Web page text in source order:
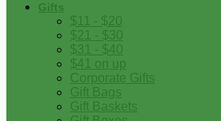
Gifts
$11 - $20
$21 - $30
$31 - $40
$41 on up
Corporate Gifts
Gift Bags
Gift Baskets